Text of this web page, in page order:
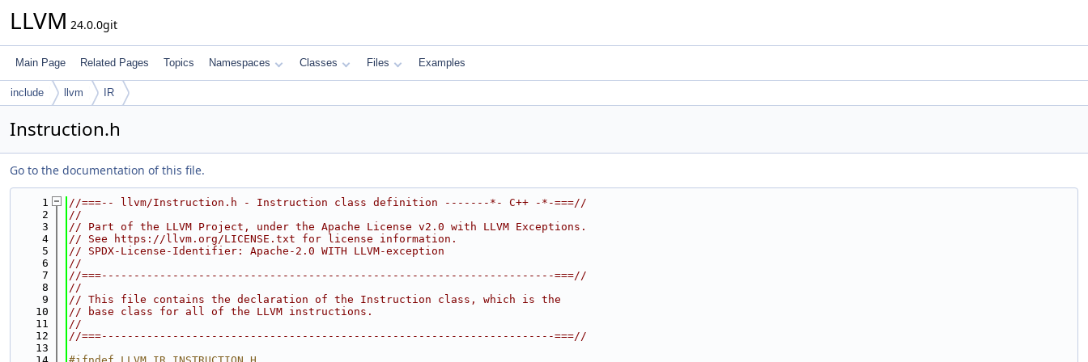
LLVM 24.0.0git
Main Page Related Pages Topics Namespaces Classes Files Examples
include llvm IR
Instruction.h
Go to the documentation of this file.
    1
//===-- llvm/Instruction.h - Instruction class definition -------*- C++ -*-===//
    2
//
    3
// Part of the LLVM Project, under the Apache License v2.0 with LLVM Exceptions.
    4
// See https://llvm.org/LICENSE.txt for license information.
    5
// SPDX-License-Identifier: Apache-2.0 WITH LLVM-exception
    6
//
    7
//===----------------------------------------------------------------------===//
    8
//
    9
// This file contains the declaration of the Instruction class, which is the
   10
// base class for all of the LLVM instructions.
   11
//
   12
//===----------------------------------------------------------------------===//
   13